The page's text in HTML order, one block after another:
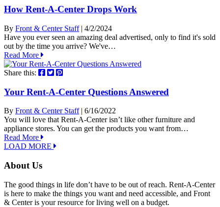
How Rent-A-Center Drops Work
By Front & Center Staff| 4/2/2024
Have you ever seen an amazing deal advertised, only to find it's sold
out by the time you arrive? We've…
Read More
Share this:
Your Rent-A-Center Questions Answered
By Front & Center Staff| 6/16/2022
You will love that Rent-A-Center isn’t like other furniture and
appliance stores. You can get the products you want from…
Read More
LOAD MORE
About Us
The good things in life don’t have to be out of reach. Rent-A-Center
is here to make the things you want and need accessible, and Front
& Center is your resource for living well on a budget.